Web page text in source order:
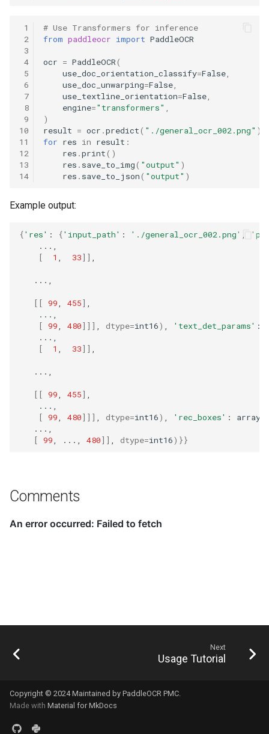
1
2
3
4
5
6
7
8
9
10
11
12
13
14
# Use Transformers for inference
from paddleocr import PaddleOCR
ocr = PaddleOCR(
use_doc_orientation_classify=False
use_doc_unwarping=False
use_textline_orientation=False
engine="transformers"
)
result = ocr .predict( "./general_ocr_002.png" )
for res in result :
res .print()
res . save_to_img( "output" )
res . save_to_json( "output" )
Example output:
{'res' : {'input_path' : './general_ocr_002.png'
[
1 33]]
[[ 99 455]
[ 99 480]]] dtype=int16) 'text_det_params' :
[
1 33]]
[[ 99 455]
[ 99 480]]] dtype=int16) 'rec_boxes' : array
[ 99 ..., 480]] dtype=int16)}}
Comments
Next
Usage Tutorial
Copyright © 2024 Maintained by PaddleOCR PMC.
Made with Material for MkDocs